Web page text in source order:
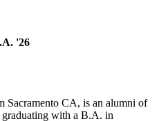
'26
Sacramento CA, is an alumni of
with a B.A. in